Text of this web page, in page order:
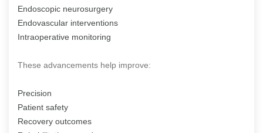
Endoscopic neurosurgery
Endovascular interventions
Intraoperative monitoring
These advancements help improve:
Precision
Patient safety
Recovery outcomes